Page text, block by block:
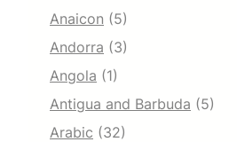
Anaicon (5)
Andorra (3)
Angola (1)
Antigua and Barbuda (5)
Arabic (32)